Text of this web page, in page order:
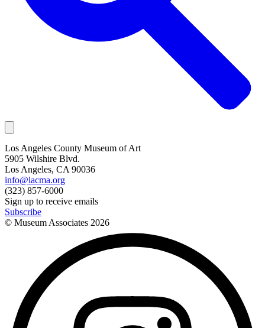
Los Angeles County Museum of Art
5905 Wilshire Blvd.
Los Angeles, CA 90036
info@lacma.org
(323) 857-6000
Sign up to receive emails
Subscribe
© Museum Associates 2026